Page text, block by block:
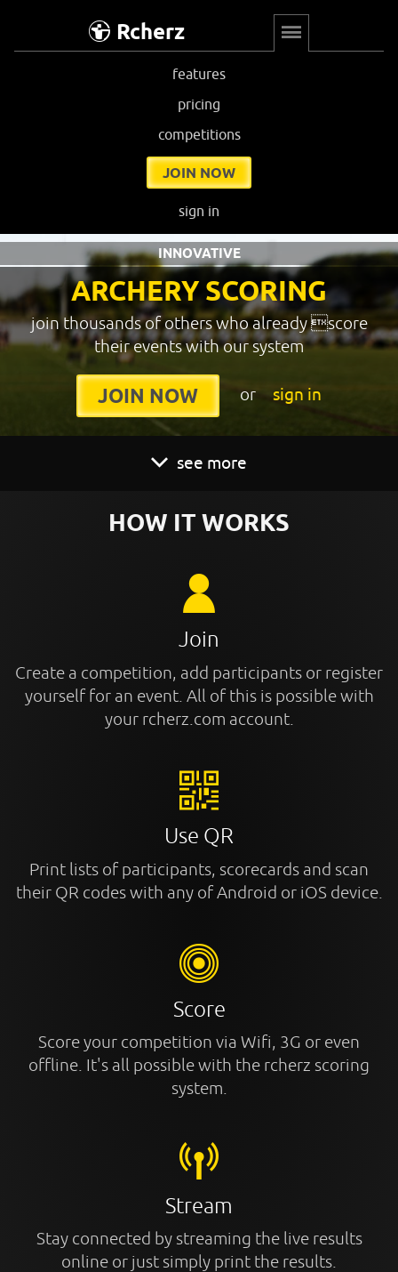
Rcherz
features
pricing
competitions
JOIN NOW
sign in
ARCHERY SCORING
INNOVATIVE
join thousands of others who already score
their events with our system
JOIN NOW or sign in
see more
HOW IT WORKS
Join
Create a competition, add participants or register
yourself for an event. All of this is possible with
your rcherz.com account.
Use QR
Print lists of participants, scorecards and scan
their QR codes with any of Android or iOS device.
Score
Score your competition via Wifi, 3G or even
offline. It's all possible with the rcherz scoring
system.
Stream
Stay connected by streaming the live results
online or just simply print the results.